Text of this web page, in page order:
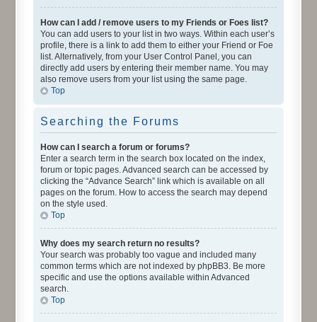
How can I add / remove users to my Friends or Foes list?
You can add users to your list in two ways. Within each user’s
profile, there is a link to add them to either your Friend or Foe
list. Alternatively, from your User Control Panel, you can
directly add users by entering their member name. You may
also remove users from your list using the same page.
Top
Searching the Forums
How can I search a forum or forums?
Enter a search term in the search box located on the index,
forum or topic pages. Advanced search can be accessed by
clicking the “Advance Search” link which is available on all
pages on the forum. How to access the search may depend
on the style used.
Top
Why does my search return no results?
Your search was probably too vague and included many
common terms which are not indexed by phpBB3. Be more
specific and use the options available within Advanced
search.
Top